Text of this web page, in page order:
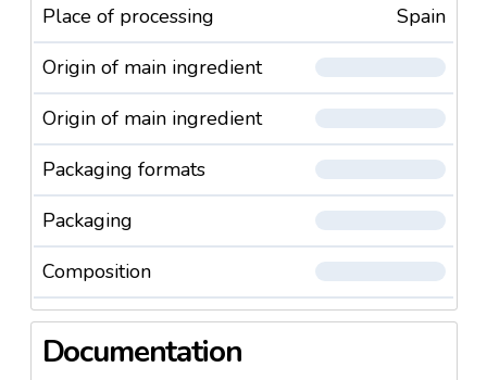
Place of processing
Spain
Origin of main ingredient
Origin of main ingredient
Packaging formats
Packaging
Composition
Documentation